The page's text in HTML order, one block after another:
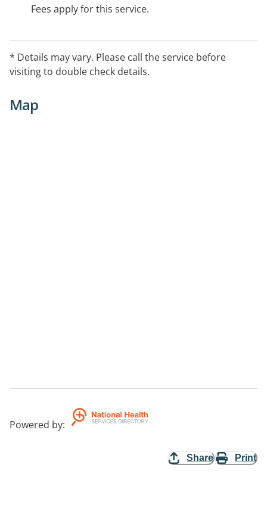
Fees apply for this service.
* Details may vary. Please call the service before
visiting to double check details.
Map
Powered by:
Share Print